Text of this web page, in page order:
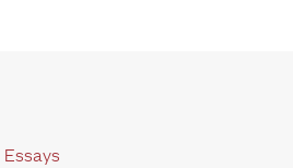
Essays